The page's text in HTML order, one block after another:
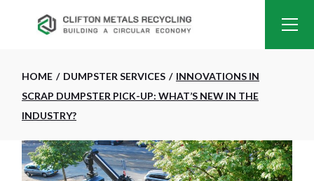
HOME DUMPSTER SERVICES
INNOVATIONS IN
SCRAP DUMPSTER PICK-UP: WHAT’S NEW IN THE
INDUSTRY?